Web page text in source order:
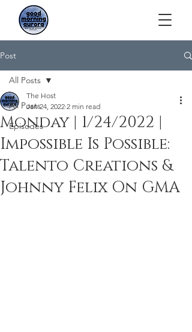
Post
All Posts
Episodes
All Posts
Monday | 1/24/2022 |
Impossible Is Possible:
Talento Creations &
Johnny Felix On GMA
The Host
Jan 24, 2022 2 min read